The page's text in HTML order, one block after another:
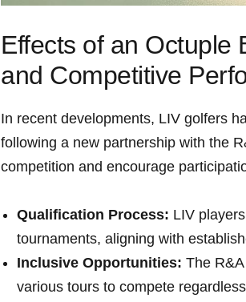
Effects of an Octuple
and Competitive
In recent developments, LIV golfers
following a new partnership with the
competition and encourage
Qualification Process: LIV
tournaments, aligning with
Inclusive Opportunities: The
various tours to compete